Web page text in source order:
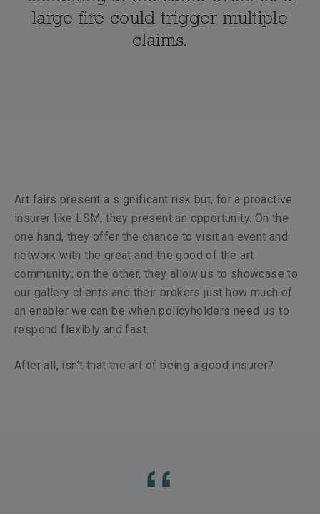
large fire could trigger multiple
claims.
Art fairs present a significant risk but, for a proactive
insurer like LSM, they present an opportunity. On the
one hand, they offer the chance to visit an event and
network with the great and the good of the art
community; on the other, they allow us to showcase to
our gallery clients and their brokers just how much of
an enabler we can be when policyholders need us to
respond flexibly and fast.
After all, isn’t that the art of being a good insurer?